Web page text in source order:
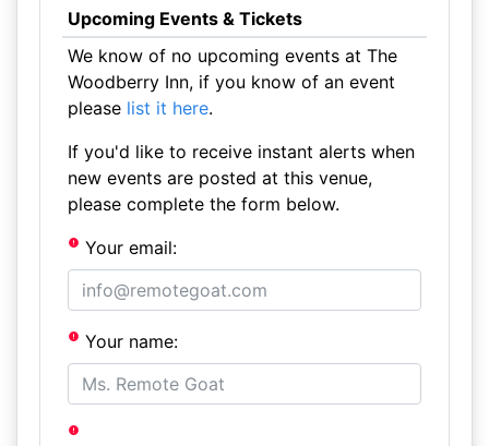
Upcoming Events & Tickets
We know of no upcoming events at The
Woodberry Inn, if you know of an event
please list it here.
If you'd like to receive instant alerts when
new events are posted at this venue,
please complete the form below.
Your email:
Your name: